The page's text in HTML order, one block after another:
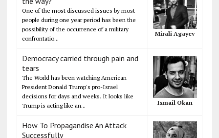
One of the most discussed issues by most
people during one year period has been the
possibility of the occurrence of a military
confrontatio...
Mirali Agayev
Democracy carried through pain and
tears
The World has been watching American
President Donald Trump's pro-Israel
decisions for days and weeks. It looks like
Trump is acting like an...
Ismail Okan
How To Propagandise An Attack
Successfully